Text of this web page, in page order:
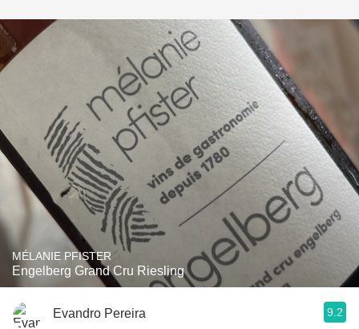
MÉLANIE PFISTER
Engelberg Grand Cru Riesling
Evandro Pereira 9.2